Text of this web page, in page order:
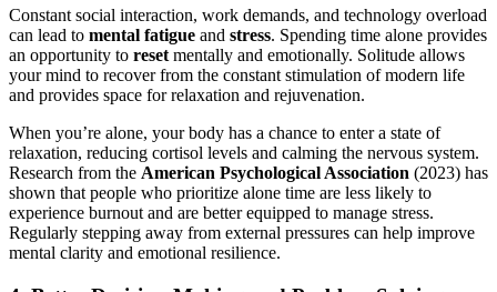
Constant social interaction, work demands, and technology overload
can lead to mental fatigue and stress. Spending time alone provides
an opportunity to reset mentally and emotionally. Solitude allows
your mind to recover from the constant stimulation of modern life
and provides space for relaxation and rejuvenation.
When you’re alone, your body has a chance to enter a state of
relaxation, reducing cortisol levels and calming the nervous system.
Research from the American Psychological Association (2023) has
shown that people who prioritize alone time are less likely to
experience burnout and are better equipped to manage stress.
Regularly stepping away from external pressures can help improve
mental clarity and emotional resilience.